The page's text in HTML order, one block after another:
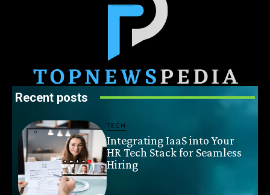
Recent posts
TECH
Integrating IaaS into Your
HR Tech Stack for Seamless
Hiring